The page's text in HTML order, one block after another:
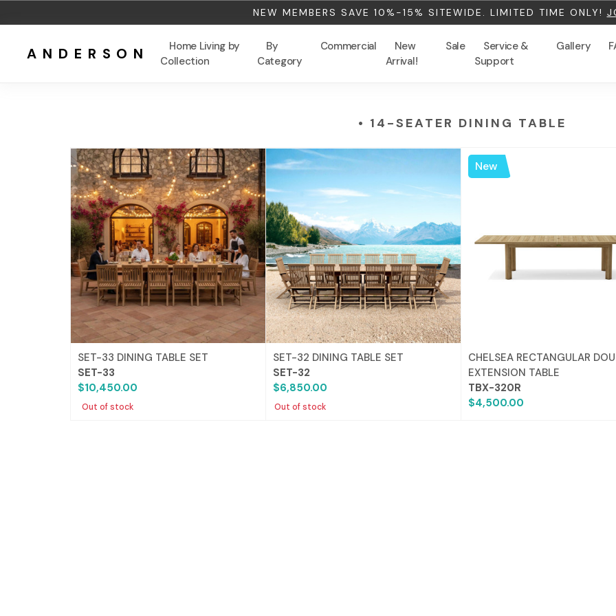
NEW MEMBERS SAVE 10%-15% SITEWIDE. LIMITED TIME ONLY!
ANDERSON
Home Living by
Collection
By
Category
Commercial
New
Arrival!
Sale
Service &
Support
Gallery
• 14-SEATER DINING TABLE
SET-33 DINING TABLE SET
SET-33
$10,450.00
Out of stock
SET-32 DINING TABLE SET
SET-32
$6,850.00
Out of stock
CHELSEA RECTANGULAR
EXTENSION TABLE
TBX-320R
$4,500.00
New